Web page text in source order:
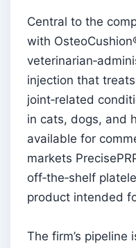
Central to the
with
injection that
joint‑related
in cats, dogs, and
available for
markets
off‑the‑shelf
product intended
The firm’s